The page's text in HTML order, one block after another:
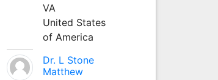
VA
United States
of America
Dr. L Stone
Matthew